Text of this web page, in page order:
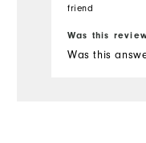
friend
Was this
Was this